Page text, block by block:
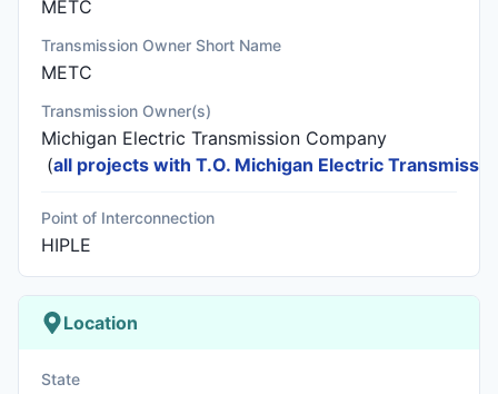
METC
Transmission Owner Short Name
METC
Transmission Owner(s)
Michigan Electric Transmission Company
(all projects with T.O. Michigan Electric
Point of Interconnection
HIPLE
Location
State